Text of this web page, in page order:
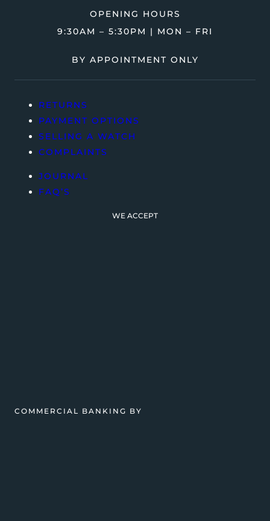
OPENING HOURS
9:30AM – 5:30PM | MON – FRI
BY APPOINTMENT ONLY
RETURNS
PAYMENT OPTIONS
SELLING A WATCH
COMPLAINTS
JOURNAL
FAQ’S
WE ACCEPT
COMMERCIAL BANKING BY